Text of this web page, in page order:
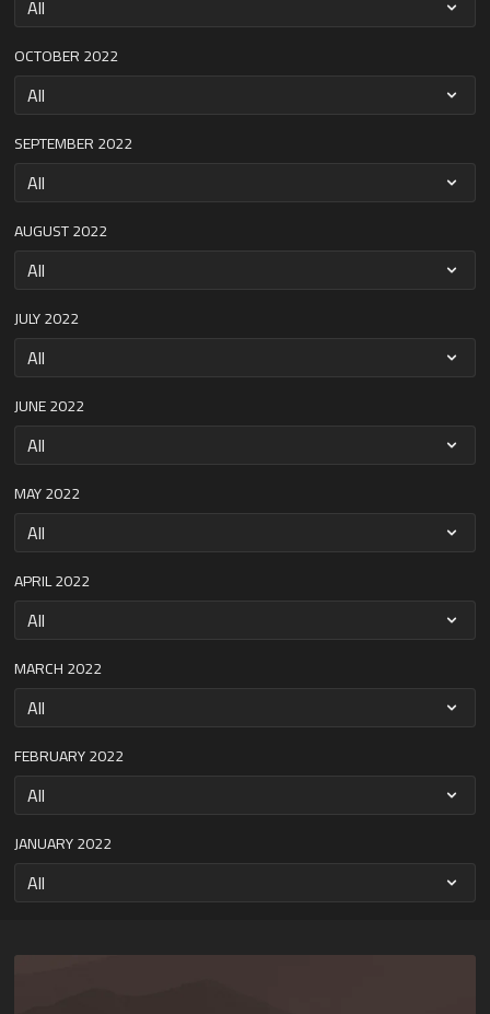
OCTOBER 2022
SEPTEMBER 2022
AUGUST 2022
JULY 2022
JUNE 2022
MAY 2022
APRIL 2022
MARCH 2022
FEBRUARY 2022
JANUARY 2022